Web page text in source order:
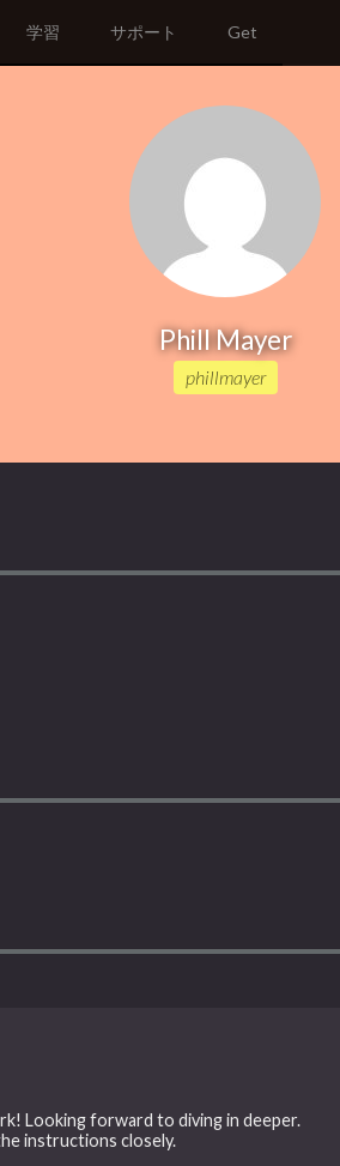
学習 サポート Get
Phill Mayer
phillmayer
Looking forward to diving in deeper.
instructions closely.